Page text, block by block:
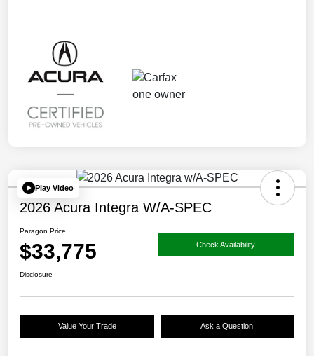
Play Video
2026 Acura Integra W/A-SPEC
Paragon Price
$33,775 Check Availability
Disclosure
Value Your Trade Ask a Question